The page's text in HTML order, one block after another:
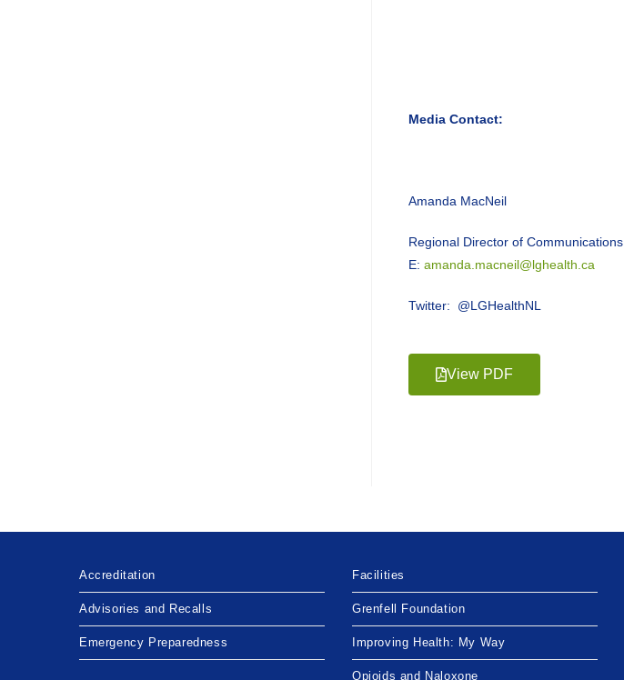
Media Contact:
Amanda MacNeil
Regional Director of Communications
E: amanda.macneil@lghealth.ca
Twitter: @LGHealthNL
View PDF
Accreditation
Advisories and Recalls
Emergency Preparedness
Facilities
Grenfell Foundation
Improving Health: My Way
Opioids and Naloxone